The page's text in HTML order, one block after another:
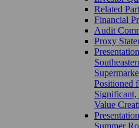
Related
Financial
Audit
Proxy
Positioned
Significant,
Value
Summer